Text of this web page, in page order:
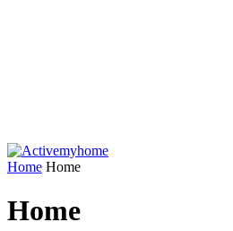
Home Home
Home